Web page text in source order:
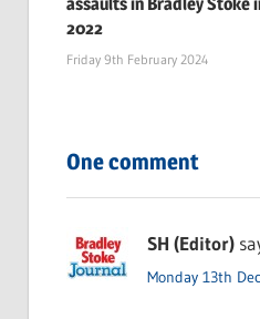
assaults in Bradley Stoke
2022
Friday 9th February 2024
One comment
SH (Editor)
Monday 13th